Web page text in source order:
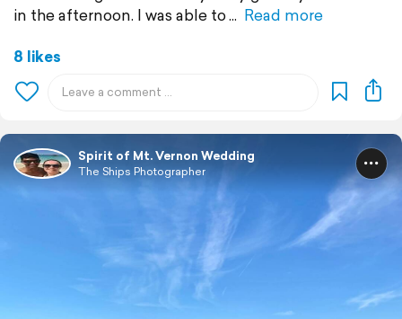
in the afternoon. I was able to
Read more
8 likes
Spirit of Mt. Vernon Wedding
The Ships Photographer